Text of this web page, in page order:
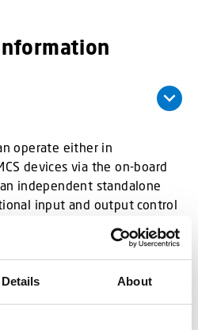
Details About
operate either in
devices via the on-board
independent standalone
input and output control